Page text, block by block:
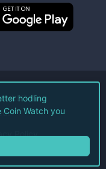
LLC.
Policy
hodling
Watch you